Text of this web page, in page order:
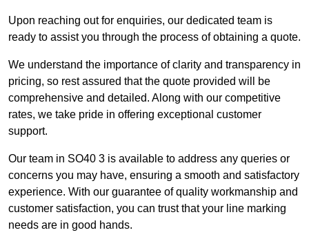
Upon reaching out for enquiries, our dedicated team is
ready to assist you through the process of obtaining a quote.
We understand the importance of clarity and transparency in
pricing, so rest assured that the quote provided will be
comprehensive and detailed. Along with our competitive
rates, we take pride in offering exceptional customer
support.
Our team in SO40 3 is available to address any queries or
concerns you may have, ensuring a smooth and satisfactory
experience. With our guarantee of quality workmanship and
customer satisfaction, you can trust that your line marking
needs are in good hands.